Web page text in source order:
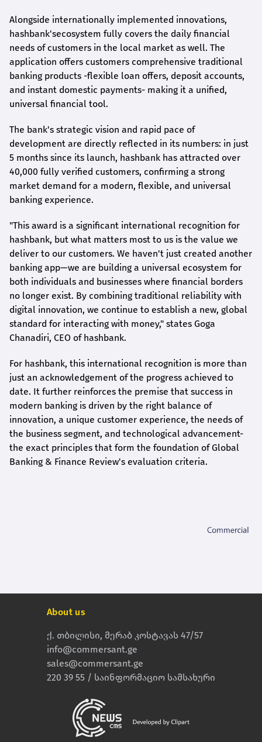
Alongside internationally implemented innovations,
hashbank'secosystem fully covers the daily financial
needs of customers in the local market as well. The
application offers customers comprehensive traditional
banking products -flexible loan offers, deposit accounts,
and instant domestic payments- making it a unified,
universal financial tool.
The bank's strategic vision and rapid pace of
development are directly reflected in its numbers: in just
5 months since its launch, hashbank has attracted over
40,000 fully verified customers, confirming a strong
market demand for a modern, flexible, and universal
banking experience.
"This award is a significant international recognition for
hashbank, but what matters most to us is the value we
deliver to our customers. We haven't just created another
banking app—we are building a universal ecosystem for
both individuals and businesses where financial borders
no longer exist. By combining traditional reliability with
digital innovation, we continue to establish a new, global
standard for interacting with money," states Goga
Chanadiri, CEO ofhashbank.
For hashbank, this international recognition is more than
just an acknowledgement of the progress achieved to
date. It further reinforces the premise that success in
modern banking is driven by the right balance of
innovation, a unique customer experience, the needs of
the business segment, and technological advancement-
the exact principles that form the foundation of Global
Banking & Finance Review's evaluation criteria.
About us
ქ. თბილისი, მერაბ კოსტავას 47/57
info@commersant.ge
sales@commersant.ge
220 39 55 / საინფორმაციო სამსახური